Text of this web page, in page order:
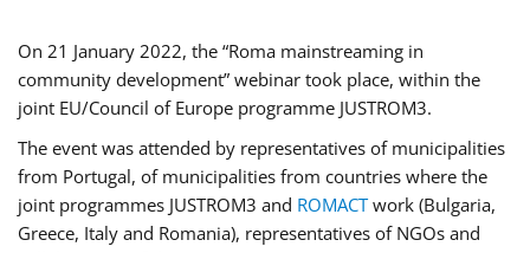
On 21 January 2022, the “Roma mainstreaming in
community development” webinar took place, within the
joint EU/Council of Europe programme JUSTROM3.
The event was attended by representatives of municipalities
from Portugal, of municipalities from countries where the
joint programmes JUSTROM3 and ROMACTwork (Bulgaria,
Greece, Italy and Romania), representatives of NGOs and